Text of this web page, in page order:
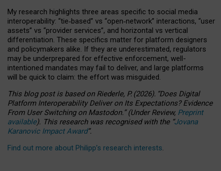
My research highlights three areas specific to social media
interoperability: “tie‑based” vs “open‑network” interactions, “user
assets” vs “provider services”, and horizontal vs vertical
differentiation. These specifics matter for platform designers
and policymakers alike. If they are underestimated, regulators
may be underprepared for effective enforcement, well-
intentioned mandates may fail to deliver, and large platforms
will be quick to claim: the effort was misguided.
This blog post is basedonRiederle, P. (2026). “Does Digital
Platform Interoperability Deliver on Its Expectations? Evidence
From User Switching on Mastodon.”(UnderReview, Preprint
available). This research was recognised with the “Jovana
Karanovic Impact Award”.
Find out more about Philipp’s research interests.